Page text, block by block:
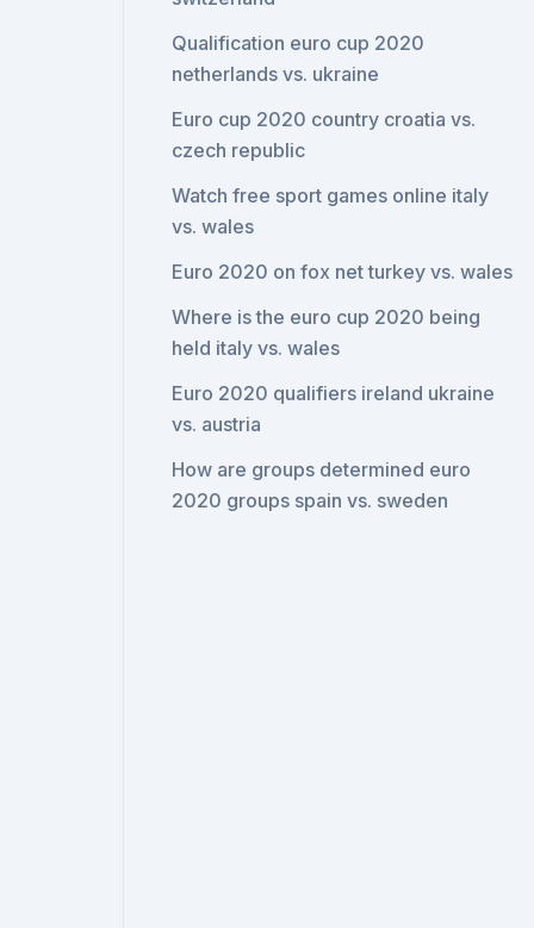
Qualification euro cup 2020
netherlands vs. ukraine
Euro cup 2020 country croatia vs.
czech republic
Watch free sport games online italy
vs. wales
Euro 2020 on fox net turkey vs. wales
Where is the euro cup 2020 being
held italy vs. wales
Euro 2020 qualifiers ireland ukraine
vs. austria
How are groups determined euro
2020 groups spain vs. sweden